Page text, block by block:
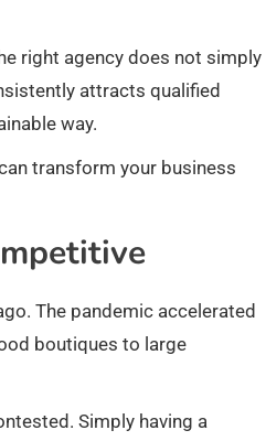
right agency does not simply
attracts qualified
way.
transform your business
The pandemic accelerated
boutiques to large
Simply having a